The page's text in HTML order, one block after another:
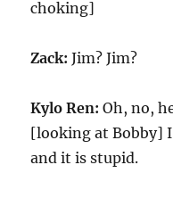
choking]
Zack: Jim? Jim?
Kylo Ren: Oh, no,
[looking at Bobby]
and it is stupid.